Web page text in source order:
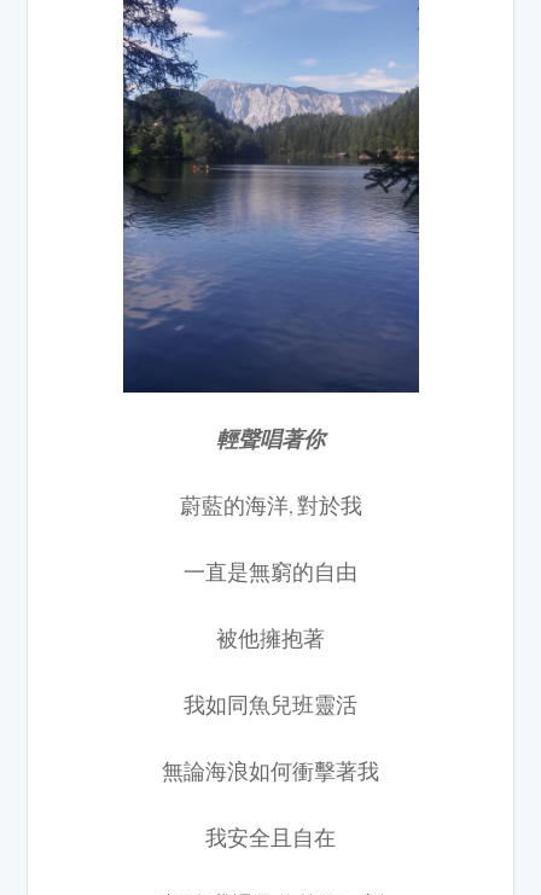
輕聲唱著你
蔚藍的海洋, 對於我
一直是無窮的自由
被他擁抱著
我如同魚兒班靈活
無論海浪如何衝擊著我
我安全且自在